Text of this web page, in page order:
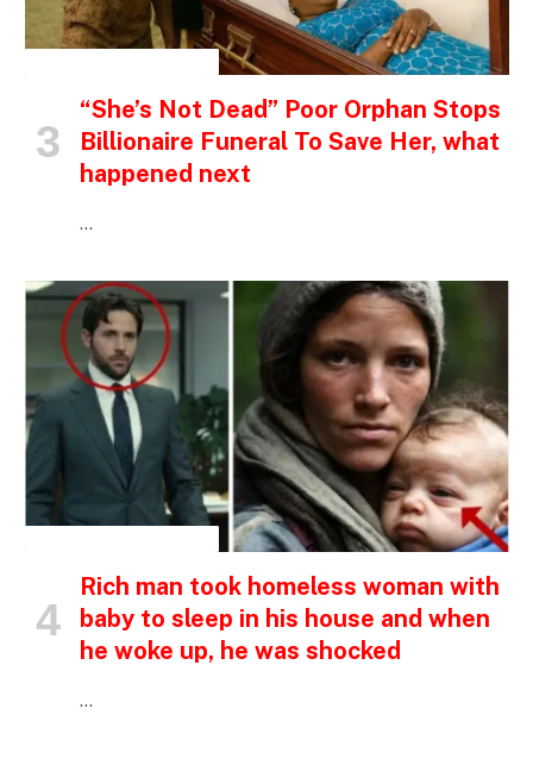
“She’s Not Dead” Poor Orphan Stops
Billionaire Funeral To Save Her, what
happened next
…
Rich man took homeless woman with
baby to sleep in his house and when
he woke up, he was shocked
…